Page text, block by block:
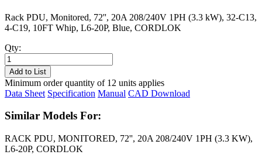
Rack PDU, Monitored, 72'', 20A 208/240V 1PH (3.3 kW), 32-C13,
4-C19, 10FT Whip, L6-20P, Blue, CORDLOK
Qty:
PL8233M-
10B
quantity
Add to List
Minimum order quantity of 12 units applies
Data Sheet Specification Manual CAD Download
Similar Models For:
RACK PDU, MONITORED, 72'', 20A 208/240V 1PH (3.3 KW),
L6-20P, CORDLOK